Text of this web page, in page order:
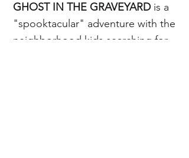
GHOST IN THE GRAVEYARDis a
"spooktacular" adventure with the
neighborhood kids searching for